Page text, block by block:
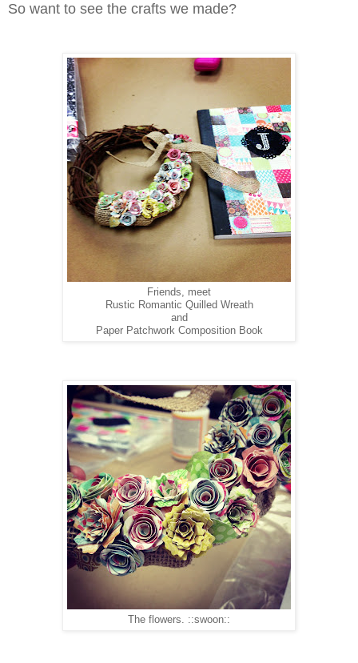
So want to see the crafts we made?
Friends, meet
Rustic Romantic Quilled Wreath
and
Paper Patchwork Composition Book
The flowers. ::swoon::